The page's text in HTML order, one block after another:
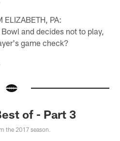
ELIZABETH, PA:
and decides not to play,
game check?
of - Part 3
the 2017 season.